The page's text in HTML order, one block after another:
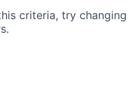
criteria, try changing